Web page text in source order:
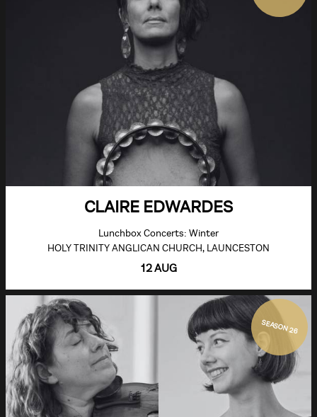
CLAIRE EDWARDES
Lunchbox Concerts: Winter
HOLY TRINITY ANGLICAN CHURCH, LAUNCESTON
12 AUG
SEASON 26